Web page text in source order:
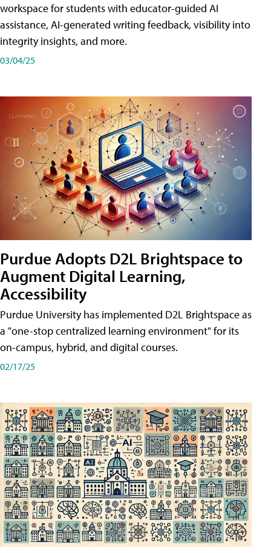
workspace for students with educator-guided AI
assistance, AI-generated writing feedback, visibility into
integrity insights, and more.
03/04/25
Purdue Adopts D2L Brightspace to
Augment Digital Learning,
Accessibility
Purdue University has implemented D2L Brightspace as
a "one-stop centralized learning environment" for its
on-campus, hybrid, and digital courses.
02/17/25